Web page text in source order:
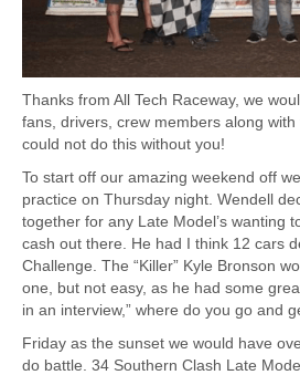
Thanks from All Tech Raceway, we
fans, drivers, crew members along
could not do this without you!
To start off our amazing weekend off
practice on Thursday night. Wendell
together for any Late Model’s wanting
cash out there. He had I think 12 cars
Challenge. The “Killer” Kyle Bronson
one, but not easy, as he had some
in an interview,” where do you go and
Friday as the sunset we would have
do battle. 34 Southern Clash Late